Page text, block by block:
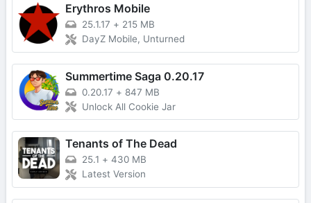
Erythros Mobile
25.1.17 + 215 MB
DayZ Mobile, Unturned
Summertime Saga 0.20.17
0.20.17 + 847 MB
Unlock All Cookie Jar
Tenants of The Dead
25.1 + 430 MB
Latest Version